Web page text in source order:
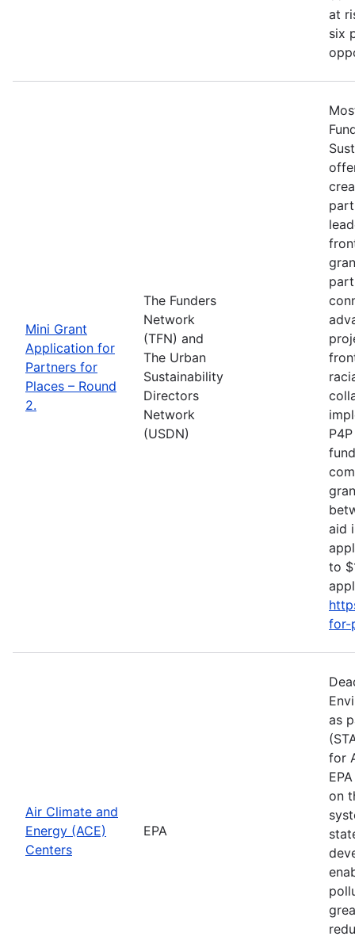
at
six
Mini Grant
Application for
Partners for
Places – Round
2.
The Funders
Network
(TFN) and
The Urban
Sustainability
Directors
Network
(USDN)
aid
to
for-
Air Climate and
Energy (ACE)
Centers
EPA
as
for
on